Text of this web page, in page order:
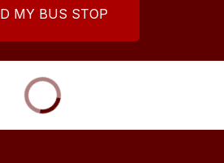
MY BUS STOP